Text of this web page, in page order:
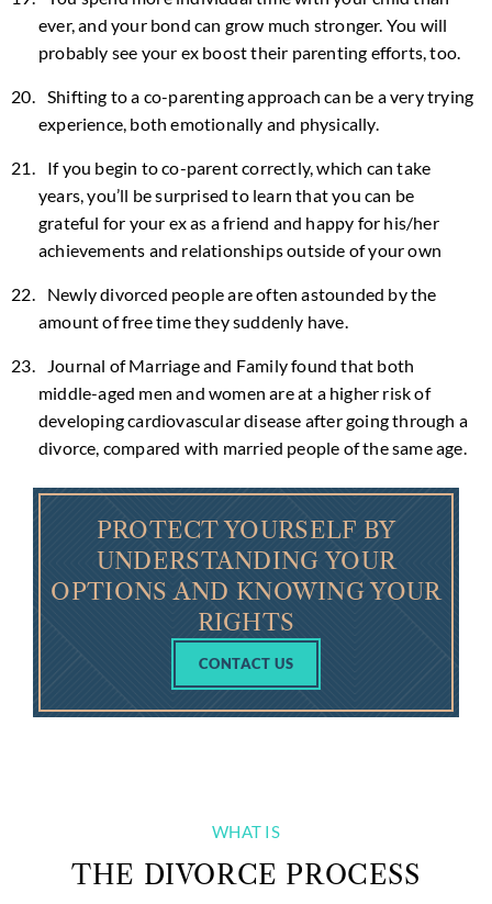
ever, and your bond can grow much stronger. You will
probably see your ex boost their parenting efforts, too.
Shifting to a co-parenting approach can be a very trying
experience, both emotionally and physically.
If you begin to co-parent correctly, which can take
years, you’ll be surprised to learn that you can be
grateful for your ex as a friend and happy for his/her
achievements and relationships outside of your own
Newly divorced people are often astounded by the
amount of free time they suddenly have.
Journal of Marriage and Family found that both
middle-aged men and women are at a higher risk of
developing cardiovascular disease after going through a
divorce, compared with married people of the same age.
PROTECT YOURSELF BY
UNDERSTANDING YOUR
OPTIONS AND KNOWING YOUR
RIGHTS
CONTACT US
WHAT IS
THE DIVORCE PROCESS